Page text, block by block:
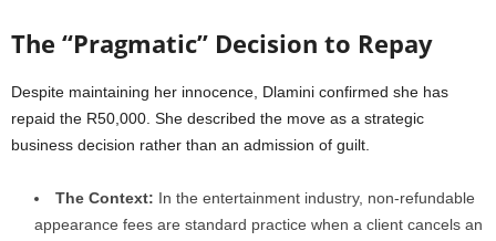
The “Pragmatic” Decision to Repay
Despite maintaining her innocence, Dlamini confirmed she has
repaid the R50,000. She described the move as a strategic
business decision rather than an admission of guilt.
The Context: In the entertainment industry, non-refundable
appearance fees are standard practice when a client cancels an